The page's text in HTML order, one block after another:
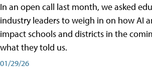
In an open call last month, we asked
industry leaders to weigh in on how AI
impact schools and districts in the
what they told us.
01/29/26